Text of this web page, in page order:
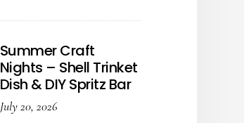
Summer Craft
Nights – Shell Trinket
Dish & DIY Spritz Bar
July 20, 2026